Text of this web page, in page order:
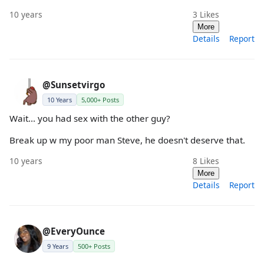
10 years 3 Likes
More
Details Report
@Sunsetvirgo
10 Years 5,000+ Posts
Wait... you had sex with the other guy?
Break up w my poor man Steve, he doesn't deserve that.
10 years 8 Likes
More
Details Report
@EveryOunce
9 Years 500+ Posts